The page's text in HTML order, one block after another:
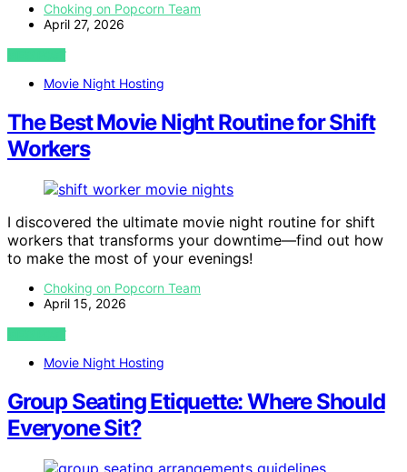
Choking on Popcorn Team
April 27, 2026
VIEW POST
Movie Night Hosting
The Best Movie Night Routine for Shift
Workers
I discovered the ultimate movie night routine for shift
workers that transforms your downtime—find out how
to make the most of your evenings!
Choking on Popcorn Team
April 15, 2026
VIEW POST
Movie Night Hosting
Group Seating Etiquette: Where Should
Everyone Sit?